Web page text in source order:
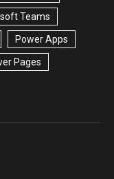
Teams
Power Apps
Pages